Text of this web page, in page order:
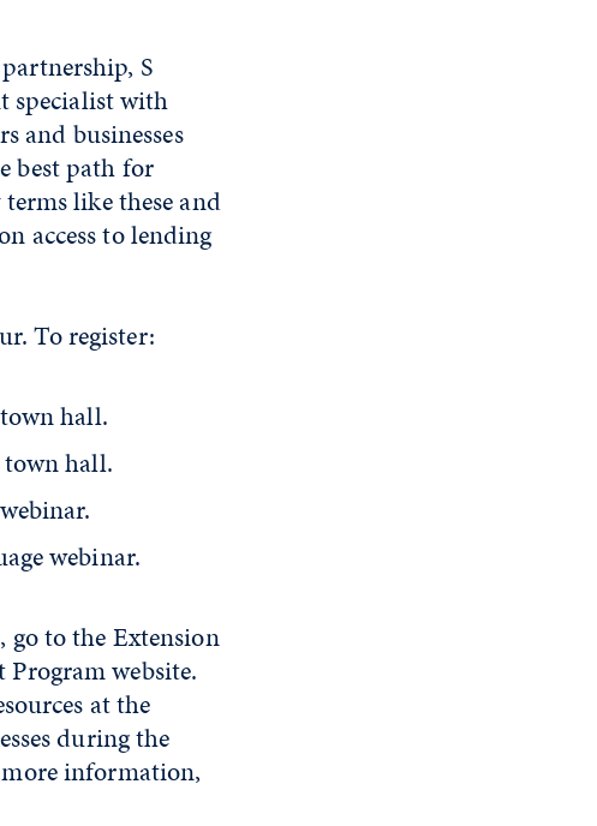
S
specialist with
and businesses
best path for
like these and
access to lending
To register:
hall.
town hall.
webinar.
to the Extension
Program website.
at the
during the
information,